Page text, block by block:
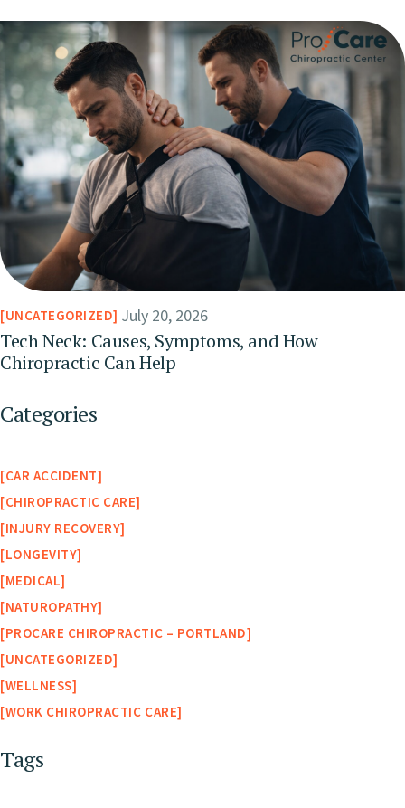
UNCATEGORIZED July 20, 2026
Tech Neck: Causes, Symptoms, and How
Chiropractic Can Help
Categories
CAR ACCIDENT
CHIROPRACTIC CARE
INJURY RECOVERY
LONGEVITY
MEDICAL
NATUROPATHY
PROCARE CHIROPRACTIC – PORTLAND
UNCATEGORIZED
WELLNESS
WORK CHIROPRACTIC CARE
Tags